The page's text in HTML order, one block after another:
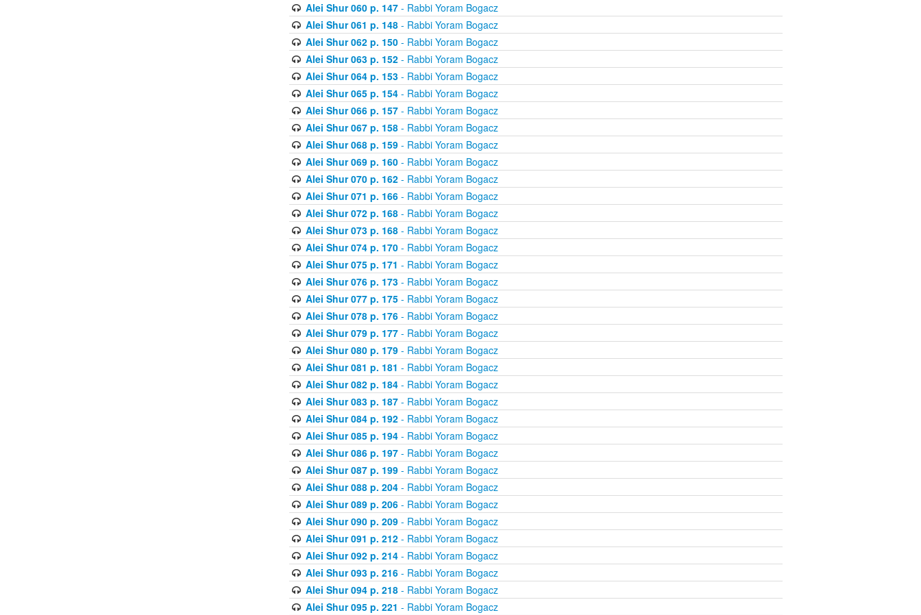
Alei Shur 060 p. 147- Rabbi Yoram Bogacz
Alei Shur 061 p. 148- Rabbi Yoram Bogacz
Alei Shur 062 p. 150- Rabbi Yoram Bogacz
Alei Shur 063 p. 152- Rabbi Yoram Bogacz
Alei Shur 064 p. 153- Rabbi Yoram Bogacz
Alei Shur 065 p. 154- Rabbi Yoram Bogacz
Alei Shur 066 p. 157- Rabbi Yoram Bogacz
Alei Shur 067 p. 158- Rabbi Yoram Bogacz
Alei Shur 068 p. 159- Rabbi Yoram Bogacz
Alei Shur 069 p. 160- Rabbi Yoram Bogacz
Alei Shur 070 p. 162- Rabbi Yoram Bogacz
Alei Shur 071 p. 166- Rabbi Yoram Bogacz
Alei Shur 072 p. 168- Rabbi Yoram Bogacz
Alei Shur 073 p. 168- Rabbi Yoram Bogacz
Alei Shur 074 p. 170- Rabbi Yoram Bogacz
Alei Shur 075 p. 171 - Rabbi Yoram Bogacz
Alei Shur 076 p. 173- Rabbi Yoram Bogacz
Alei Shur 077 p. 175- Rabbi Yoram Bogacz
Alei Shur 078 p. 176- Rabbi Yoram Bogacz
Alei Shur 079 p. 177- Rabbi Yoram Bogacz
Alei Shur 080 p. 179- Rabbi Yoram Bogacz
Alei Shur 081 p. 181 - Rabbi Yoram Bogacz
Alei Shur 082 p. 184- Rabbi Yoram Bogacz
Alei Shur 083 p. 187- Rabbi Yoram Bogacz
Alei Shur 084 p. 192- Rabbi Yoram Bogacz
Alei Shur 085 p. 194- Rabbi Yoram Bogacz
Alei Shur 086 p. 197- Rabbi Yoram Bogacz
Alei Shur 087 p. 199- Rabbi Yoram Bogacz
Alei Shur 088 p. 204- Rabbi Yoram Bogacz
Alei Shur 089 p. 206- Rabbi Yoram Bogacz
Alei Shur 090 p. 209- Rabbi Yoram Bogacz
Alei Shur 091 p. 212- Rabbi Yoram Bogacz
Alei Shur 092 p. 214- Rabbi Yoram Bogacz
Alei Shur 093 p. 216- Rabbi Yoram Bogacz
Alei Shur 094 p. 218- Rabbi Yoram Bogacz
Alei Shur 095 p. 221 - Rabbi Yoram Bogacz